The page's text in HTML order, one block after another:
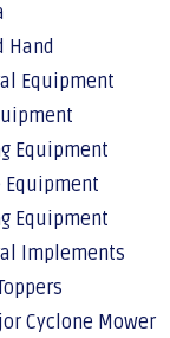
Hand
Equipment
Equipment
Equipment
Equipment
Implements
Cyclone Mower